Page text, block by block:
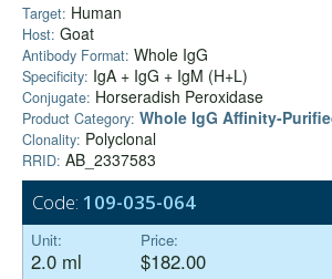
Target: Human
Host: Goat
Antibody Format: Whole IgG
Specificity: IgA + IgG + IgM (H+L)
Conjugate: Horseradish Peroxidase
Product Category: Whole IgG Affinity-
Clonality: Polyclonal
RRID: AB_2337583
Code: 109-035-064
Unit:
2.0 ml
Price:
$182.00